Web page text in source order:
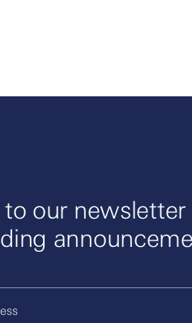
our newsletter